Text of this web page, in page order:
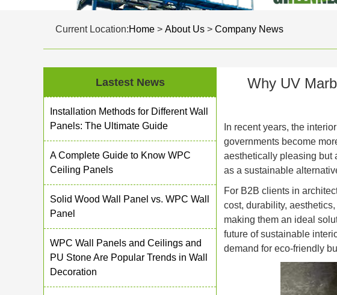
Current Location:Home > About Us > Company News
Lastest News
Installation Methods for Different Wall
Panels: The Ultimate Guide
A Complete Guide to Know WPC
Ceiling Panels
Solid Wood Wall Panel vs. WPC Wall
Panel
WPC Wall Panels and Ceilings and
PU Stone Are Popular Trends in Wall
Decoration
Why UV
In recent years, the
governments become
aesthetically pleasing but
as a sustainable
For B2B clients in
cost, durability,
making them an ideal
future of sustainable
demand for eco-friendly